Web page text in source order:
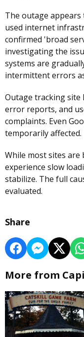
The outage appears
used internet
confirmed 'broad
investigating the
systems are
intermittent errors
Outage tracking site
error reports, and
complaints. Even
temporarily affected.
While most sites are
experience slow
stabilize. The full
evaluated.
Share
More from